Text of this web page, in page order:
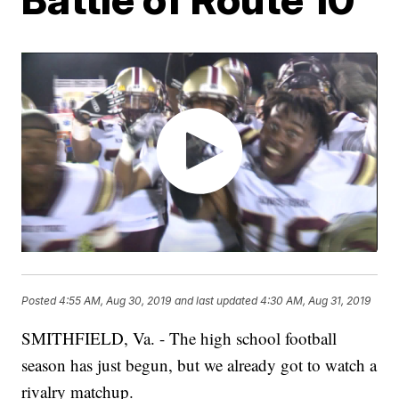
Posted4:55 AM, Aug 30, 2019 and last updated 4:30 AM, Aug 31, 2019
SMITHFIELD, Va. - The high school football
season has just begun, but we already got to watch a
rivalry matchup.